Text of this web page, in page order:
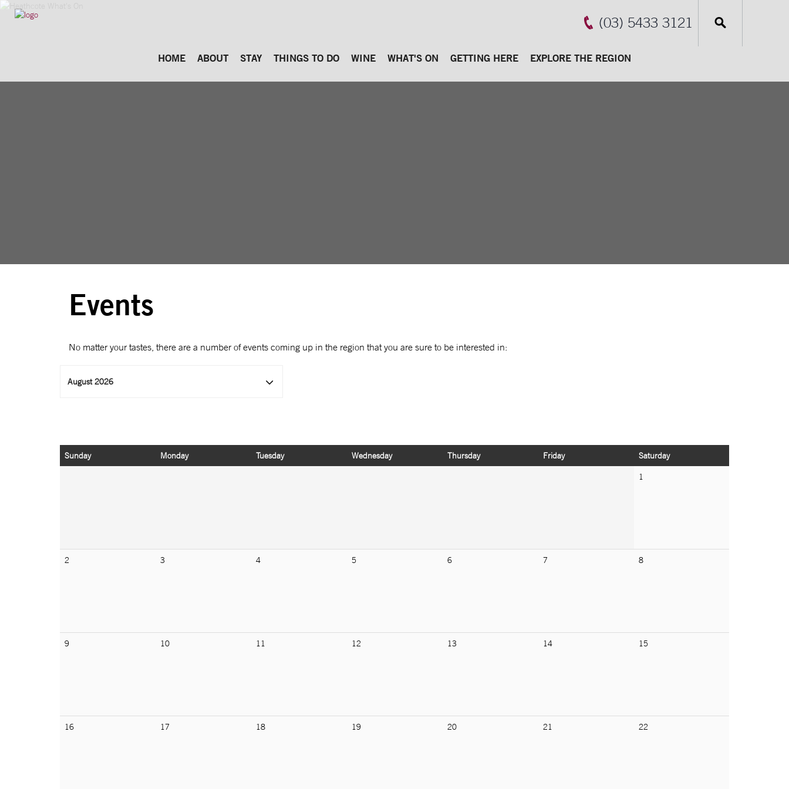
(03) 5433 3121
HOME ABOUT STAY THINGS TO DO WINE WHAT'S ON GETTING HERE EXPLORE THE REGION
Events
No matter your tastes, there are a number of events coming up in the region that you are sure to be interested in:
August 2026
Sunday Monday Tuesday Wednesday Thursday Friday
Saturday
1
2 3 4 5 6 7 8
9 10 11 12 13 14 15
16 17 18 19 20 21 22